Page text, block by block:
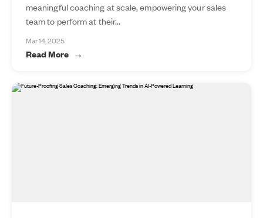
meaningful coaching at scale, empowering your sales
team to perform at their...
Mar 14, 2025
Read More